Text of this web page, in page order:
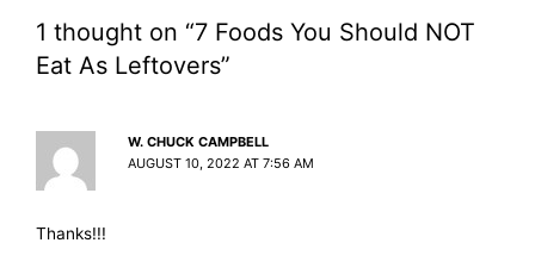
1 thought on “7 Foods You Should NOT
Eat As Leftovers”
W. CHUCK CAMPBELL
AUGUST 10, 2022 AT 7:56 AM
Thanks!!!